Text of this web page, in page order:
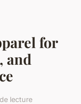
for
and
lecture